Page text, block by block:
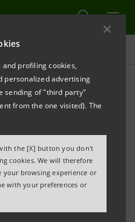
profiling cookies,
personalized advertising
sending of "third party"
from the one visited). The
the [X] button you don't
cookies. We will therefore
your browsing experience or
with your preferences or
Intesa
and